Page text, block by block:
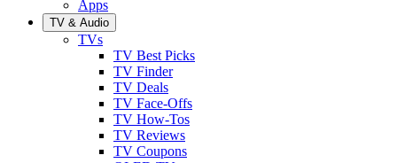
Apps
TV & Audio
TVs
TV Best Picks
TV Finder
TV Deals
TV Face-Offs
TV How-Tos
TV Reviews
TV Coupons